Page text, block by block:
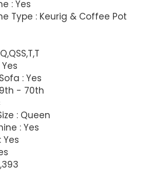
: Yes
Type : Keurig & Coffee Pot
: Yes
- 70th
: Queen
: Yes
Yes